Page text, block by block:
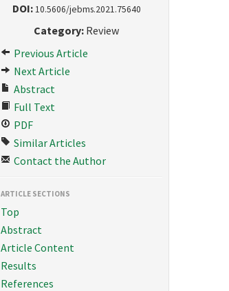
DOI: 10.5606/jebms.2021.75640
Category: Review
Previous Article
Next Article
Abstract
Full Text
PDF
Similar Articles
Contact the Author
ARTICLE SECTIONS
Top
Abstract
Article Content
Results
References